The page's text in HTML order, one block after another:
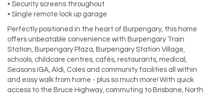
• Security screens throughout
• Single remote lock up garage
Perfectly positioned in the heart of Burpengary, this home
offers unbeatable convenience with Burpengary Train
Station, Burpengary Plaza, Burpengary Station Village,
schools, childcare centres, cafés, restaurants, medical,
Seasons IGA, Aldi, Coles and community facilities all within
and easy walk from home - plus so much more! With quick
access to the Bruce Highway, commuting to Brisbane, North